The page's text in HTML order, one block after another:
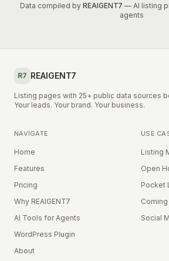
Data compiled by REAIGENT7 — AI listing
agents
R7 REAIGENT7
Listing pages with 25+ public data sources
Your leads. Your brand. Your business.
NAVIGATE
Home
Features
Pricing
Why REAIGENT7
AI Tools for Agents
WordPress Plugin
About
USE
Listing
Open
Pocket
Social